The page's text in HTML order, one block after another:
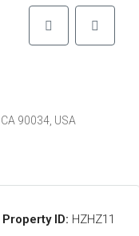
90034, USA
Property ID: HZHZ11